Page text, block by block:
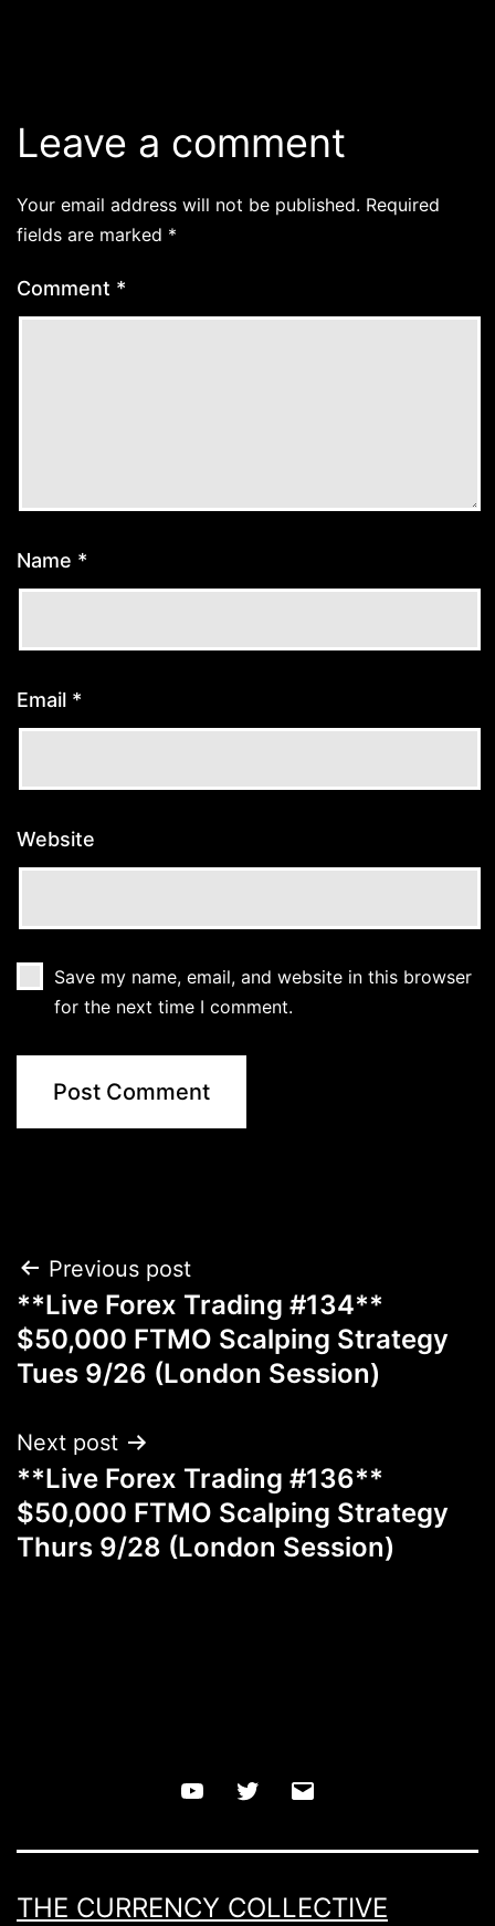
Leave a comment
Your email address will not be published. Required
fields are marked *
Comment *
Name *
Email *
Website
Save my name, email, and website in this browser
for the next time I comment.
Post
navigation
Previous post
**Live Forex Trading #134**
$50,000 FTMO Scalping Strategy
Tues 9/26 (London Session)
Next post
**Live Forex Trading #136**
$50,000 FTMO Scalping Strategy
Thurs 9/28 (London Session)
YouTube Twitter
THE CURRENCY COLLECTIVE